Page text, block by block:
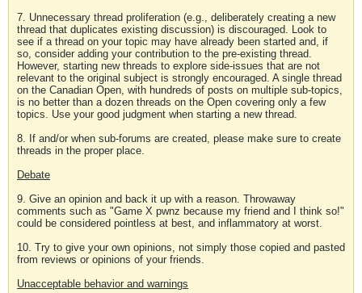
7. Unnecessary thread proliferation (e.g., deliberately creating a new
thread that duplicates existing discussion) is discouraged. Look to
see if a thread on your topic may have already been started and, if
so, consider adding your contribution to the pre-existing thread.
However, starting new threads to explore side-issues that are not
relevant to the original subject is strongly encouraged. A single thread
on the Canadian Open, with hundreds of posts on multiple sub-topics,
is no better than a dozen threads on the Open covering only a few
topics. Use your good judgment when starting a new thread.
8. If and/or when sub-forums are created, please make sure to create
threads in the proper place.
Debate
9. Give an opinion and back it up with a reason. Throwaway
comments such as "Game X pwnz because my friend and I think so!"
could be considered pointless at best, and inflammatory at worst.
10. Try to give your own opinions, not simply those copied and pasted
from reviews or opinions of your friends.
Unacceptable behavior and warnings